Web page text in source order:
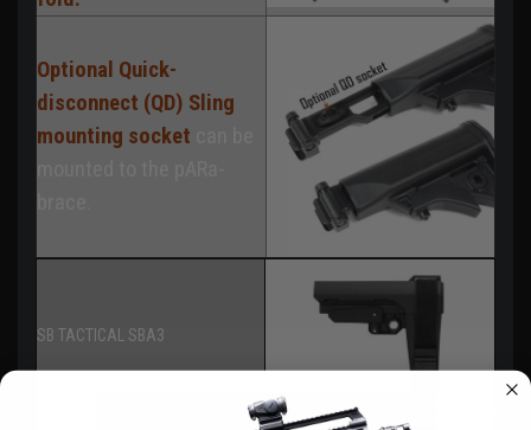
Optional Quick-
disconnect (QD) Sling
mounting socket
SB TACTICAL SBA3